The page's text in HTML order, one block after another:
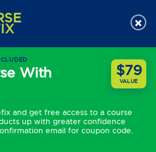
With
and get free access to a course
up with greater confidence
email for coupon code.
$79
VALUE
×